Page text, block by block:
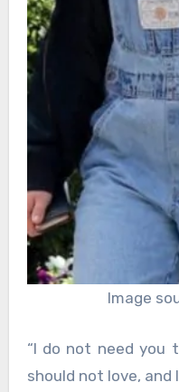
Image
“I do not need you
should not love, and